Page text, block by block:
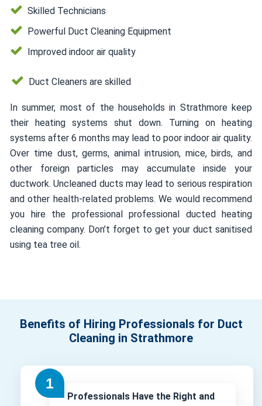
Skilled Technicians
Powerful Duct Cleaning Equipment
Improved indoor air quality
Duct Cleaners are skilled
In summer, most of the households in Strathmore keep
their heating systems shut down. Turning on heating
systems after 6 months may lead to poor indoor air quality.
Over time dust, germs, animal intrusion, mice, birds, and
other foreign particles may accumulate inside your
ductwork. Uncleaned ducts may lead to serious respiration
and other health-related problems. We would recommend
you hire the professional professional ducted heating
cleaning company. Don’t forget to get your duct sanitised
using tea tree oil.
Benefits of Hiring Professionals for Duct
Cleaning in Strathmore
Professionals Have the Right and